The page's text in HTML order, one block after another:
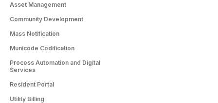
Asset Management
Community Development
Mass Notification
Municode Codification
Process Automation and Digital
Services
Resident Portal
Utility Billing